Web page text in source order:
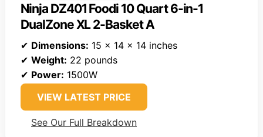
Ninja DZ401 Foodi 10 Quart 6-in-1
DualZone XL 2-Basket A
✔ Dimensions: 15 x 14 x 14 inches
✔ Weight: 22 pounds
✔ Power: 1500W
VIEW LATEST PRICE
See Our Full Breakdown